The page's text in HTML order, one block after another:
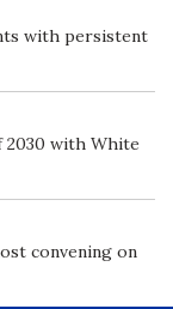
with persistent
2030 with White
convening on